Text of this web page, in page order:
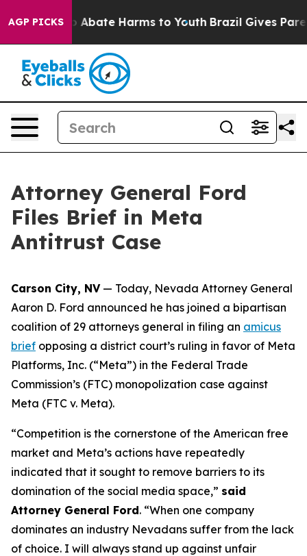
AGP PICKS
Fund to Abate Harms to Youth Brazil Gives
Attorney General Ford
Files Brief in Meta
Antitrust Case
Carson City, NV— Today, Nevada Attorney General
Aaron D. Ford announced he has joined a bipartisan
coalition of 29 attorneys general in filing an amicus
brief opposing a district court’s ruling in favor of Meta
Platforms, Inc. (“Meta”) in the Federal Trade
Commission’s (FTC) monopolization case against
Meta (FTC v. Meta).
“Competition is the cornerstone of the American free
market and Meta’s actions have repeatedly
indicated that it sought to remove barriers to its
domination of the social media space,” said
Attorney General Ford. “When one company
dominates an industry Nevadans suffer from the lack
of choice. I will always stand up against unfair